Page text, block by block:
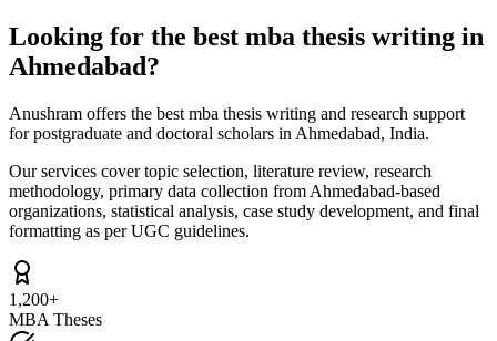
Looking for the best mba thesis writing in
Ahmedabad?
Anushram offers the best mba thesis writing and research support
for postgraduate and doctoral scholars in Ahmedabad, India.
Our services cover topic selection, literature review, research
methodology, primary data collection from Ahmedabad-based
organizations, statistical analysis, case study development, and final
formatting as per UGC guidelines.
1,200+
MBA Theses